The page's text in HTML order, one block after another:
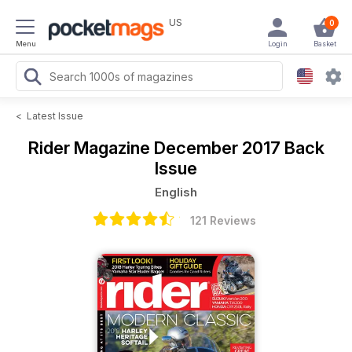
Menu
US 0
Basket
Login
< Latest Issue
Rider Magazine December 2017 Back
Issue
English
121 Reviews